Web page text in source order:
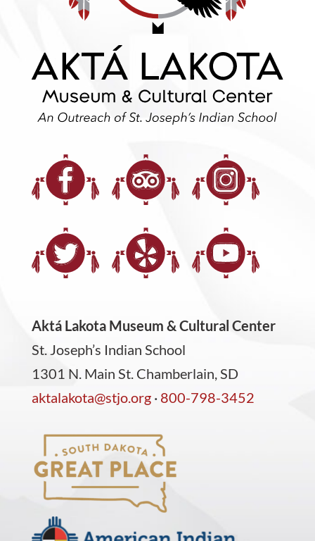
Aktá Lakota Museum & Cultural Center
St. Joseph’s Indian School
1301 N. Main St. Chamberlain, SD
aktalakota@stjo.org· 800-798-3452